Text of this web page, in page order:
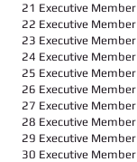
21 Executive Member
22 Executive Member
23 Executive Member
24 Executive Member
25 Executive Member
26 Executive Member
27 Executive Member
28 Executive Member
29 Executive Member
30 Executive Member